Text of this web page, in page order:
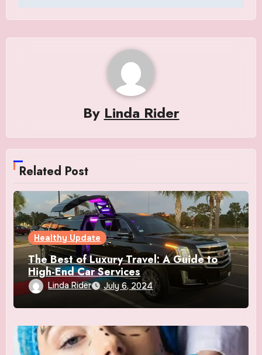
By Linda Rider
Related Post
Healthy Update
The Best of Luxury Travel: A Guide to
High-End Car Services
Linda Rider July 6, 2024